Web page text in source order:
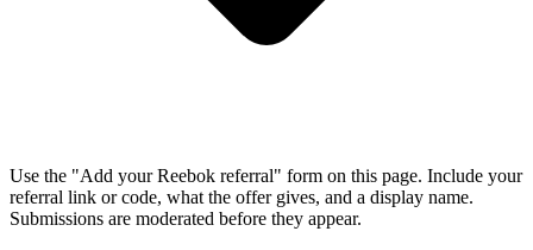
Use the "Add your Reebok referral" form on this page. Include your
referral link or code, what the offer gives, and a display name.
Submissions are moderated before they appear.